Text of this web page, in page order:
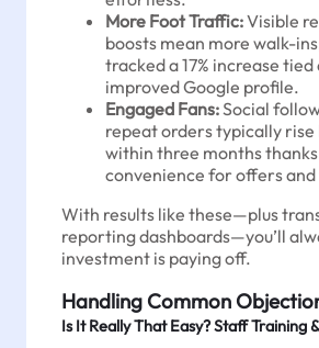
More Foot Traffic:Visible
boosts mean more walk-
tracked a 17% increase
improved Google profile.
Engaged Fans:Social
repeat orders typically rise
within three months
convenience for offers
With results like these—plus
reporting dashboards—you’ll
investment is paying off.
Handling Common
Is It Really That Easy? Staff Training